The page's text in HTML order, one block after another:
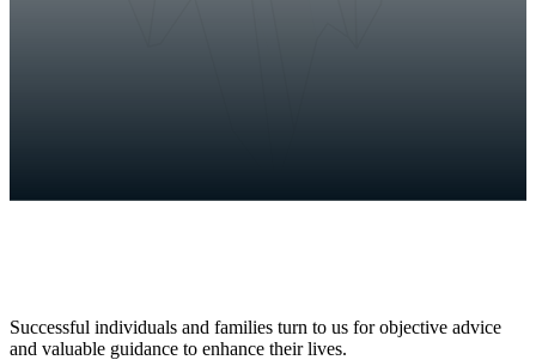
Successful individuals and families turn to us for objective advice
and valuable guidance to enhance their lives.